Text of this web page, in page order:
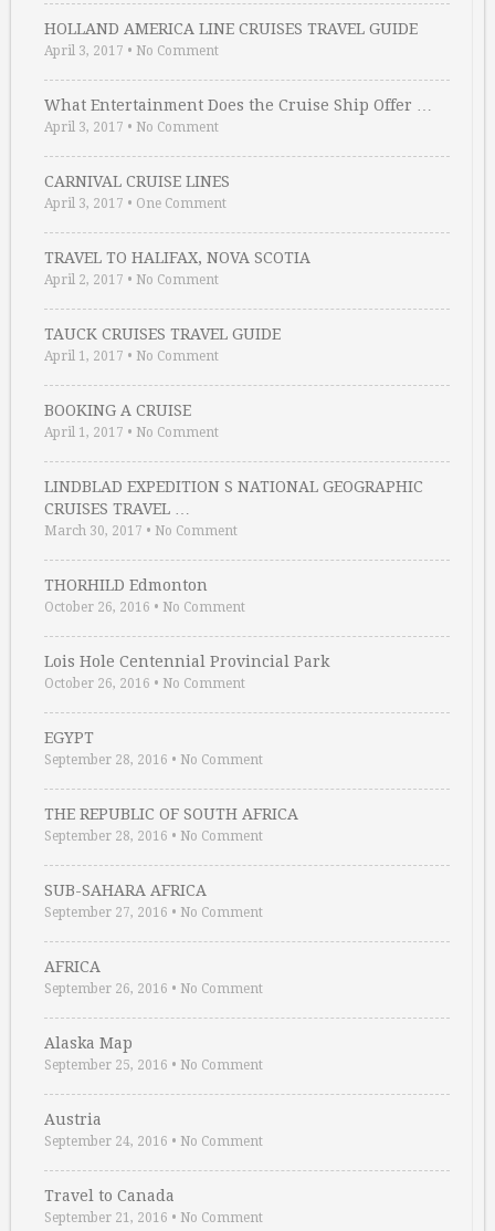
HOLLAND AMERICA LINE CRUISES TRAVEL GUIDE
April 3, 2017 • No Comment
What Entertainment Does the Cruise Ship Offer …
April 3, 2017 • No Comment
CARNIVAL CRUISE LINES
April 3, 2017 • One Comment
TRAVEL TO HALIFAX, NOVA SCOTIA
April 2, 2017 • No Comment
TAUCK CRUISES TRAVEL GUIDE
April 1, 2017 • No Comment
BOOKING A CRUISE
April 1, 2017 • No Comment
LINDBLAD EXPEDITION S NATIONAL GEOGRAPHIC
CRUISES TRAVEL …
March 30, 2017 • No Comment
THORHILD Edmonton
October 26, 2016 • No Comment
Lois Hole Centennial Provincial Park
October 26, 2016 • No Comment
EGYPT
September 28, 2016 • No Comment
THE REPUBLIC OF SOUTH AFRICA
September 28, 2016 • No Comment
SUB-SAHARA AFRICA
September 27, 2016 • No Comment
AFRICA
September 26, 2016 • No Comment
Alaska Map
September 25, 2016 • No Comment
Austria
September 24, 2016 • No Comment
Travel to Canada
September 21, 2016 • No Comment